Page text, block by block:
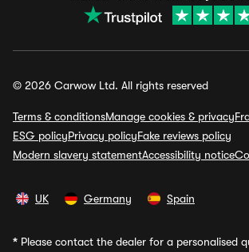
© 2026 Carwow Ltd. All rights reserved
Terms & conditionsManage cookies & privacy
ESG policyPrivacy policyFake reviews policy
Modern slavery statementAccessibility notice
UK Germany Spain
* Please contact the dealer for a personalised